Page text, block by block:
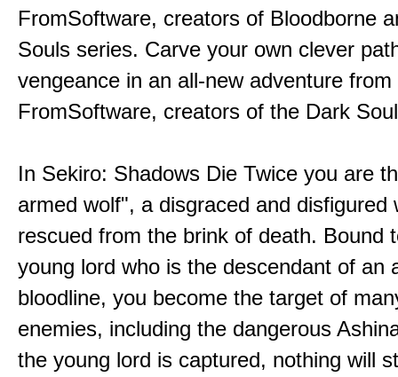
FromSoftware, creators of Bloodborne
Souls series. Carve your own clever
vengeance in an all-new adventure from
FromSoftware, creators of the Dark
In Sekiro: Shadows Die Twice you are
armed wolf", a disgraced and disfigured
rescued from the brink of death. Bound
young lord who is the descendant of an
bloodline, you become the target of
enemies, including the dangerous
the young lord is captured, nothing will